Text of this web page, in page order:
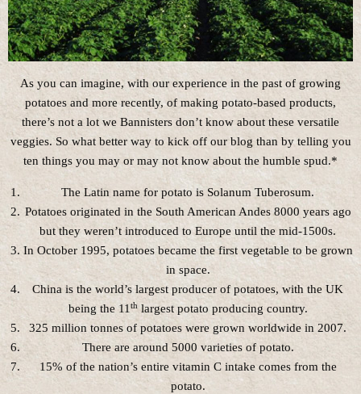
As you can imagine, with our experience in the past of growing
potatoes and more recently, of making potato-based products,
there’s not a lot we Bannisters don’t know about these versatile
veggies. So what better way to kick off our blog than by telling you
ten things you may or may not know about the humble spud.*
The Latin name for potato is Solanum Tuberosum.
Potatoes originated in the South American Andes 8000 years ago
but they weren’t introduced to Europe until the mid-1500s.
In October 1995, potatoes became the first vegetable to be grown
in space.
China is the world’s largest producer of potatoes, with the UK
being the 11 thlargest potato producing country.
325 million tonnes of potatoes were grown worldwide in 2007.
There are around 5000 varieties of potato.
15% of the nation’s entire vitamin C intake comes from the
potato.